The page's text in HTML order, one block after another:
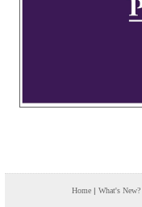
Home | What's New?